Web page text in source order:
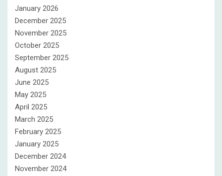
January 2026
December 2025
November 2025
October 2025
September 2025
August 2025
June 2025
May 2025
April 2025
March 2025
February 2025
January 2025
December 2024
November 2024